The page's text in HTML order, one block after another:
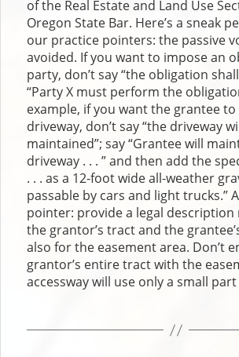
of the Real Estate and Land Use
Oregon State Bar. Here’s a sneak
our practice pointers: the passive
avoided. If you want to impose an
party, don’t say “the obligation
“Party X must perform the
example, if you want the grantee
driveway, don’t say “the driveway
maintained”; say “Grantee will
driveway . . . ” and then add the
. . . as a 12-foot wide all-weather
passable by cars and light trucks.”
pointer: provide a legal
the grantor’s tract and the
also for the easement area. Don’t
grantor’s entire tract with the
accessway will use only a small